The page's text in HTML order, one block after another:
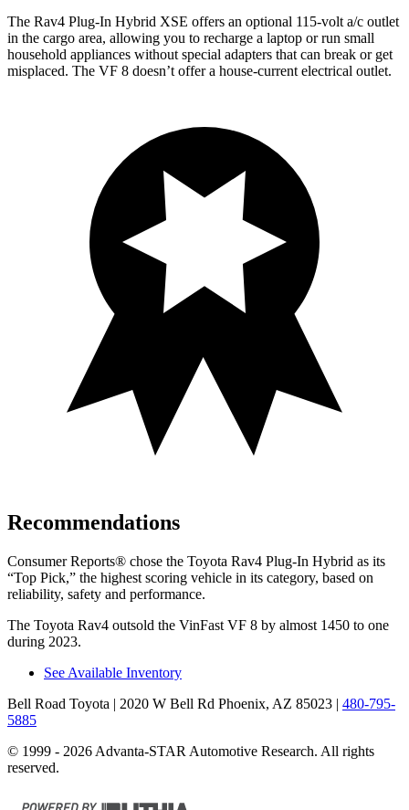
The Rav4 Plug-In Hybrid XSE offers an optional 115-volt a/c outlet
in the cargo area, allowing you to recharge a laptop or run small
household appliances without special adapters that can break or get
misplaced. The VF 8 doesn’t offer a house-current electrical outlet.
Recommendations
Consumer Reports® chose the Toyota Rav4 Plug-In Hybrid as its
“Top Pick,” the highest scoring vehicle in its category, based on
reliability, safety and performance.
The Toyota Rav4 outsold the VinFast VF 8 by almost 1450 to one
during 2023.
See Available Inventory
Bell Road Toyota | 2020 W Bell Rd Phoenix, AZ 85023 | 480-795-
5885
© 1999 - 2026 Advanta-STAR Automotive Research. All rights
reserved.